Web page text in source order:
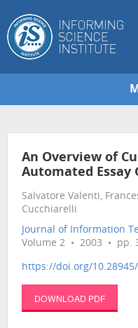
An Overview of
Automated Essay
Salvatore Valenti,
Cucchiarelli
Journal of Information
Volume 2 • 2003 • pp.
https://doi.org/10.28945/
DOWNLOAD PDF